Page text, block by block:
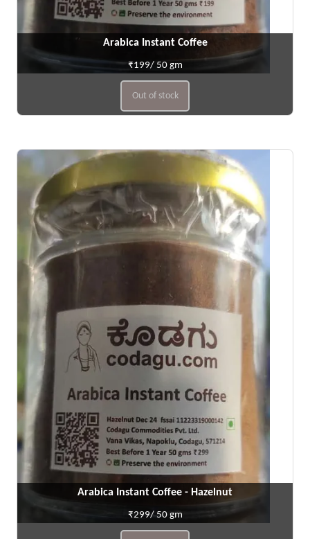
Arabica Instant Coffee
₹199/ 50 gm
Out of stock
Arabica Instant Coffee - Hazelnut
₹299/ 50 gm